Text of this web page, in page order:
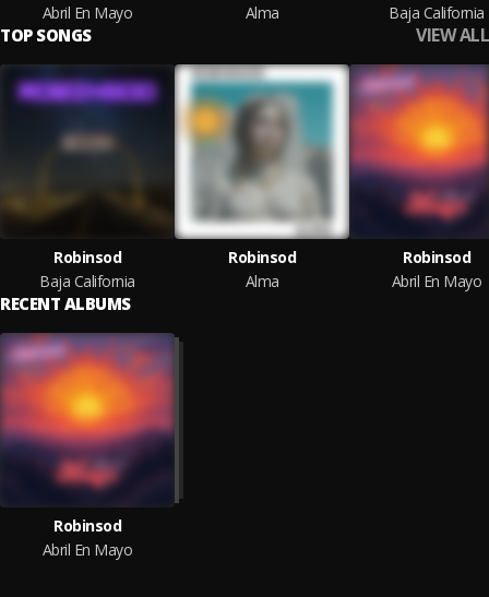
Abril En Mayo
Alma
Baja California
TOP SONGS VIEW ALL
Robinsod
Baja California
Robinsod
Alma
Robinsod
Abril En Mayo
RECENT ALBUMS
Robinsod
Abril En Mayo